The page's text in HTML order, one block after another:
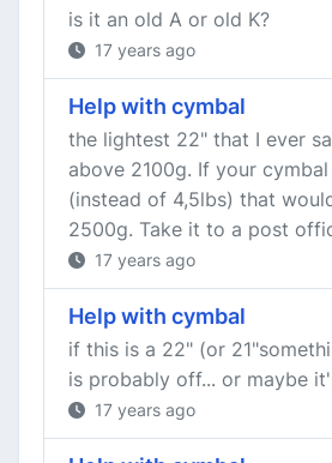
is it an old A or old K?
17 years ago
Help with cymbal
the lightest 22" that I ever
above 2100g. If your
(instead of 4,5lbs) that
2500g. Take it to a post
17 years ago
Help with cymbal
if this is a 22" (or
is probably off... or maybe
17 years ago